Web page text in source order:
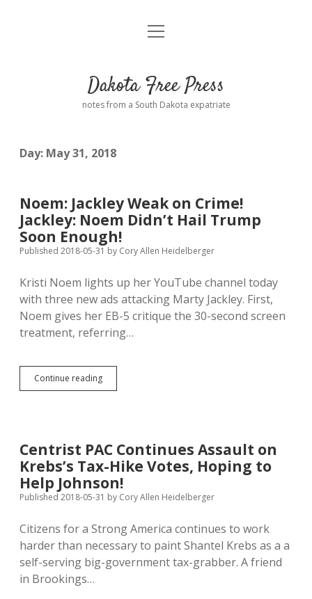
Home
Donate
Advertising
Comments: Moderation and Anonymity
Podcasts
open
Dakota Free Press
notes from a South Dakota expatriate
Day: May 31, 2018
Noem: Jackley Weak on Crime!
Jackley: Noem Didn’t Hail Trump
Soon Enough!
Published 2018-05-31 by Cory Allen Heidelberger
Kristi Noem lights up her YouTube channel today
with three new ads attacking Marty Jackley. First,
Noem gives her EB-5 critique the 30-second screen
treatment, referring…
Continue readingNoem:
Jackley
Noem
Didn’t
Hail
Trump
Soon
Centrist PAC Continues Assault on
Krebs’s Tax-Hike Votes, Hoping to
Help Johnson!
Published 2018-05-31 by Cory Allen Heidelberger
Citizens for a Strong America continues to work
harder than necessary to paint Shantel Krebs as a a
self-serving big-government tax-grabber. A friend
in Brookings…